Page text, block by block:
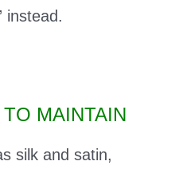
instead.
MAINTAIN
silk and satin,